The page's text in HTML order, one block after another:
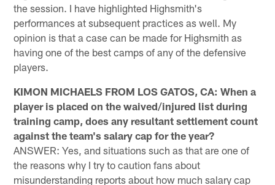
the session. I have highlighted Highsmith's
performances at subsequent practices as well. My
opinion is that a case can be made for Highsmith as
having one of the best camps of any of the defensive
players.
KIMON MICHAELS FROM LOS GATOS, CA: When a
player is placed on the waived/injured list during
training camp, does any resultant settlement count
against the team's salary cap for the year?
ANSWER: Yes, and situations such as that are one of
the reasons why I try to caution fans about
misunderstanding reports about how much salary cap